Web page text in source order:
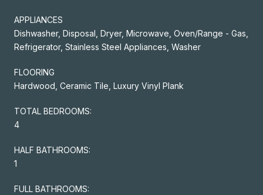
APPLIANCES
Dishwasher, Disposal, Dryer, Microwave, Oven/Range - Gas,
Refrigerator, Stainless Steel Appliances, Washer
FLOORING
Hardwood, Ceramic Tile, Luxury Vinyl Plank
TOTAL BEDROOMS:
4
HALF BATHROOMS:
1
FULL BATHROOMS: